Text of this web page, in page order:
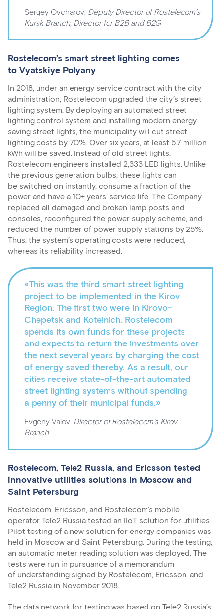
Sergey Ovcharov, Deputy Director of Rostelecom’s
Kursk Branch, Director for B2B and B2G
Rostelecom’s smart street lighting comes
to Vyatskiye Polyany
In 2018, under an energy service contract with the city
administration, Rostelecom upgraded the city’s street
lighting system. By deploying an automated street
lighting control system and installing modern energy
saving street lights, the municipality will cut street
lighting costs by 70%. Over six years, at least 5.7 million
kWh will be saved. Instead of old street lights,
Rostelecom engineers installed 2,333 LED lights. Unlike
the previous generation bulbs, these lights can
be switched on instantly, consume a fraction of the
power and have a 10+ years’ service life. The Company
replaced all damaged and broken lamp posts and
consoles, reconfigured the power supply scheme, and
reduced the number of power supply stations by 25%.
Thus, the system’s operating costs were reduced,
whereas its reliability increased.
«This was the third smart street lighting
project to be implemented in the Kirov
Region. The first two were in Kirovo-
Chepetsk and Kotelnich. Rostelecom
spends its own funds for these projects
and expects to return the investments over
the next several years by charging the cost
of energy saved thereby. As a result, our
cities receive state-of-the-art automated
street lighting systems without spending
a penny of their municipal funds.»
Evgeny Valov, Director of Rostelecom’s Kirov
Branch
Rostelecom, Tele2 Russia, and Ericsson tested
innovative utilities solutions in Moscow and
Saint Petersburg
Rostelecom, Ericsson, and Rostelecom’s mobile
operator Tele2 Russia tested an IIoT solution for utilities.
Pilot testing of a new solution for energy companies was
held in Moscow and Saint Petersburg. During the testing,
an automatic meter reading solution was deployed. The
tests were run in pursuance of a memorandum
of understanding signed by Rostelecom, Ericsson, and
Tele2 Russia in November 2018.